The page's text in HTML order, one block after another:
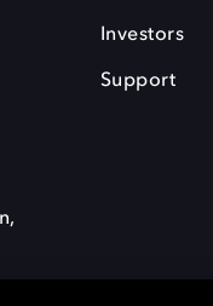
Investors
Support